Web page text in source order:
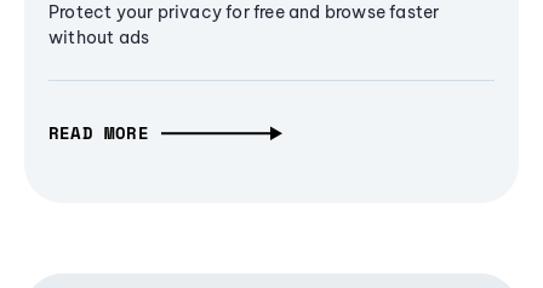
Protect your privacy for free and browse faster
without ads
READ MORE